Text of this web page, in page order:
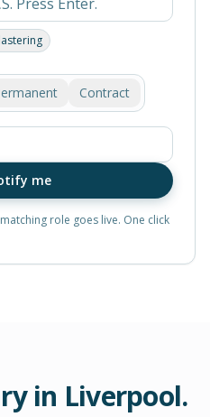
Contract
me
role goes live. One click
in Liverpool.